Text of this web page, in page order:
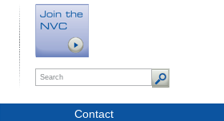
Contact